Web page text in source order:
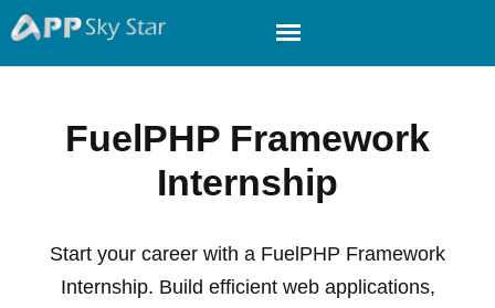
FuelPHP Framework
Internship
Start your career with a FuelPHP Framework
Internship. Build efficient web applications,